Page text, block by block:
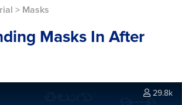
> Masks
Masks In After
29.8k